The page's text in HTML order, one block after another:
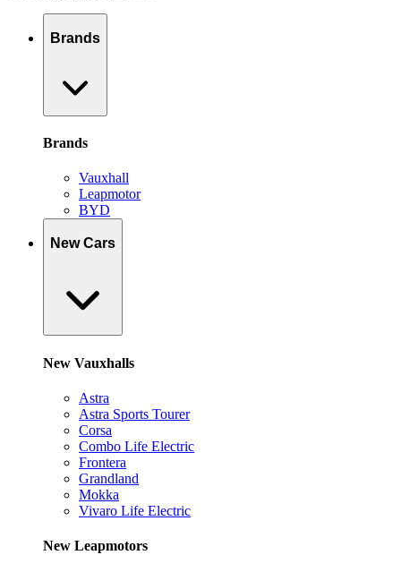
Brands
Brands
Vauxhall
Leapmotor
BYD
New Cars
New Vauxhalls
Astra
Astra Sports Tourer
Corsa
Combo Life Electric
Frontera
Grandland
Mokka
Vivaro Life Electric
New Leapmotors